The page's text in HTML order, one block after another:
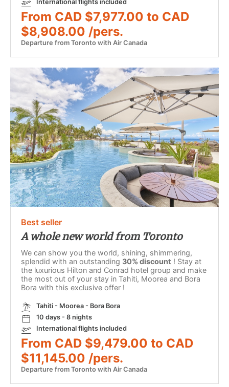
International flights included
From CAD $7,977.00 to CAD
$8,908.00 /pers.
Departure from Toronto with Air Canada
Best seller
A whole new world from Toronto
We can show you the world, shining, shimmering,
splendid with an outstanding 30% discount ! Stay at
the luxurious Hilton and Conrad hotel group and make
the most out of your stay in Tahiti, Moorea and Bora
Bora with this exclusive offer !
Tahiti - Moorea - Bora Bora
10 days - 8 nights
International flights included
From CAD $9,479.00 to CAD
$11,145.00 /pers.
Departure from Toronto with Air Canada